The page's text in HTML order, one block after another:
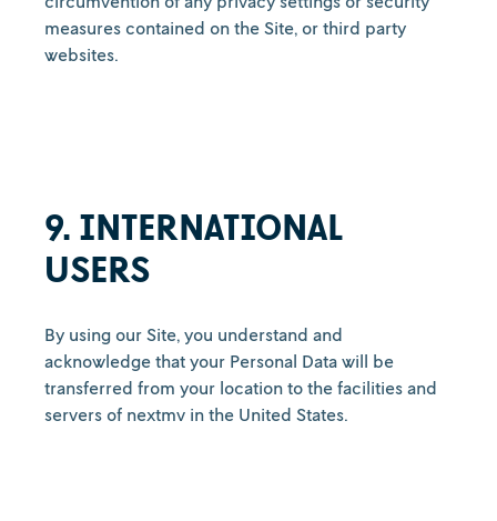
measures contained on the Site, or third party
websites.
9. INTERNATIONAL
USERS
By using our Site, you understand and
acknowledge that your Personal Data will be
transferred from your location to the facilities and
servers of nextmv in the United States.